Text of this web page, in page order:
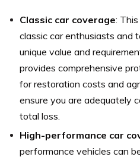
Classic car coverage:
classic car enthusiasts and
unique value and
provides comprehensive
for restoration costs and
ensure you are adequately
total loss.
High-performance car
performance vehicles can